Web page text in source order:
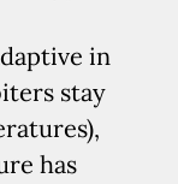
in
stay
has